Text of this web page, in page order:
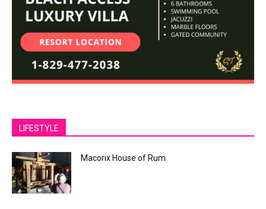
LIFESTYLE
Macorix House of Rum